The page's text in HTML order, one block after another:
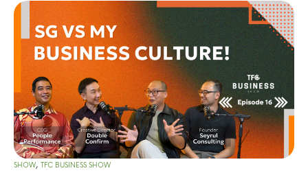
SHOW, TFC BUSINESS SHOW